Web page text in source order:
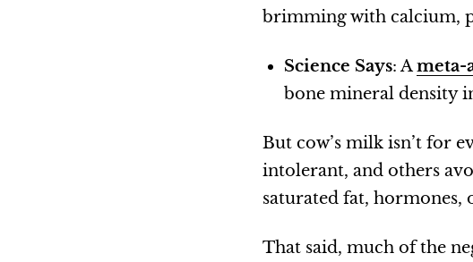
brimming with calcium,
Science Says: Ameta-
bone mineral density
But cow’s milk isn’t for
intolerant, and others
saturated fat, hormones,
That said, much of the